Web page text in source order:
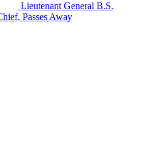
Lieutenant General B.S.
Passes Away